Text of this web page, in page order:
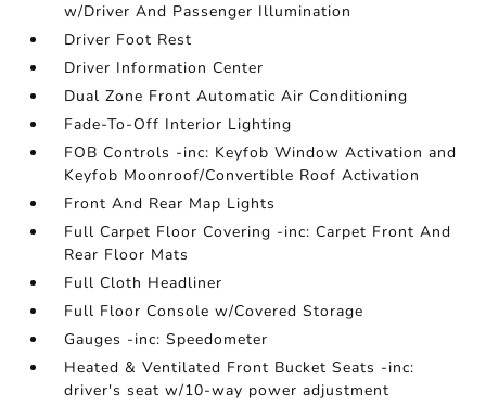
w/Driver And Passenger Illumination
Driver Foot Rest
Driver Information Center
Dual Zone Front Automatic Air Conditioning
Fade-To-Off Interior Lighting
FOB Controls -inc: Keyfob Window Activation and
Keyfob Moonroof/Convertible Roof Activation
Front And Rear Map Lights
Full Carpet Floor Covering -inc: Carpet Front And
Rear Floor Mats
Full Cloth Headliner
Full Floor Console w/Covered Storage
Gauges -inc: Speedometer
Heated & Ventilated Front Bucket Seats -inc:
driver's seat w/10-way power adjustment